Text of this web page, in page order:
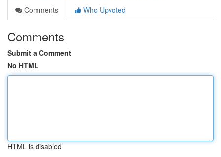
Comments
Who Upvoted
Comments
Submit a Comment
No HTML
HTML is disabled